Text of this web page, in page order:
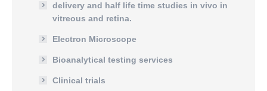
delivery and half life time studies in vivo in
vitreous and retina.
Electron Microscope
Bioanalytical testing services
Clinical trials